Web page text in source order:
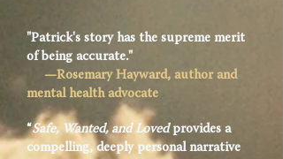
"Patrick's story has the supreme merit
of being accurate."
—Rosemary Hayward, author and
mental health advocate
“Safe, Wanted, and Lovedprovides a
compelling, deeply personal narrative